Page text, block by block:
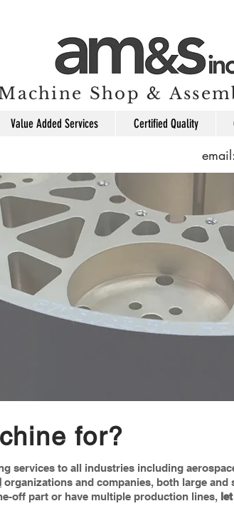
Shop &
Value Added Services Certified Quality
email:
machine
for?
services to all industries including
organizations and companies, both large
off part or have multiple production lines,